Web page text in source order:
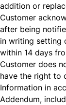
addition or
Customer
after being
in writing setting
within 14 days
Customer does
have the right to
Information in
Addendum,